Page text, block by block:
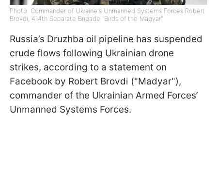
Photo: Commander of Ukraine's Unmanned Systems Forces Robert
Brovdi, 414th Separate Brigade "Birds of the Magyar"
Russia’s Druzhba oil pipeline has suspended
crude flows following Ukrainian drone
strikes, according to a statement on
Facebook by Robert Brovdi ("Madyar"),
commander of the Ukrainian Armed Forces’
Unmanned Systems Forces.